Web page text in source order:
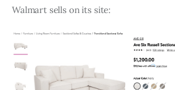
Walmart sells on its site: